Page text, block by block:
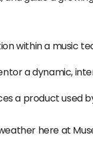
within a music
a dynamic,
a product used
here at